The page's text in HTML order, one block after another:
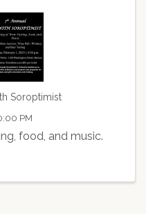
Soroptimist
PM
food, and music.